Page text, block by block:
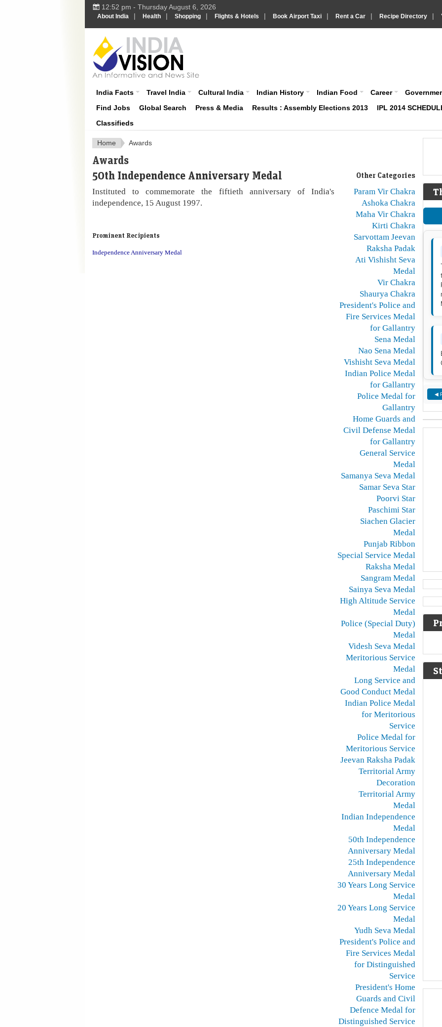
12:52 pm - Thursday August 6, 2026
About India | Health | Shopping | Flights & Hotels | Book Airport Taxi | Rent a Car | Recipe Directory |
About India
India Facts Travel India Cultural India Indian History Indian Food Career
Find Jobs
Global Search Press & Media Results : Assembly Elections 2013
IPL 2014
Classifieds
Home Awards
Awards
50th Independence Anniversary Medal
Instituted to commemorate the fiftieth anniversary of India's
independence, 15 August 1997.
Prominent Recipients
Independence Anniversary Medal
Other Categories
Param Vir Chakra
Ashoka Chakra
Maha Vir Chakra
Kirti Chakra
Sarvottam Jeevan
Raksha Padak
Ati Vishisht Seva
Medal
Vir Chakra
Shaurya Chakra
President's Police and
Fire Services Medal
for Gallantry
Sena Medal
Nao Sena Medal
Vishisht Seva Medal
Indian Police Medal
for Gallantry
Police Medal for
Gallantry
Home Guards and
Civil Defense Medal
for Gallantry
General Service
Medal
Samanya Seva Medal
Samar Seva Star
Poorvi Star
Paschimi Star
Siachen Glacier
Medal
Punjab Ribbon
Special Service Medal
Raksha Medal
Sangram Medal
Sainya Seva Medal
High Altitude Service
Medal
Police (Special Duty)
Medal
Videsh Seva Medal
Meritorious Service
Medal
Long Service and
Good Conduct Medal
Indian Police Medal
for Meritorious
Service
Police Medal for
Meritorious Service
Jeevan Raksha Padak
Territorial Army
Decoration
Territorial Army
Medal
Indian Independence
Medal
50th Independence
Anniversary Medal
25th Independence
Anniversary Medal
30 Years Long Service
Medal
20 Years Long Service
Medal
Yudh Seva Medal
President's Police and
Fire Services Medal
for Distinguished
Service
President's Home
Guards and Civil
Defence Medal for
Distinguished Service
◀